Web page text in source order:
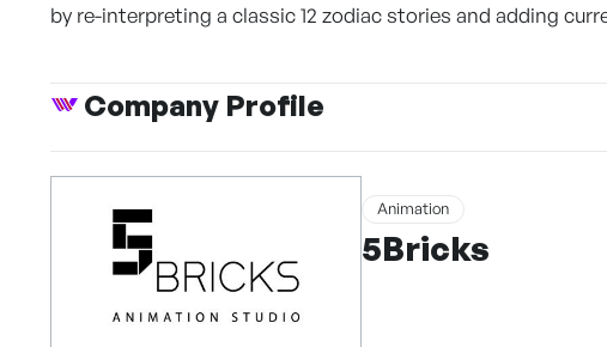
by re-interpreting a classic 12 zodiac stories and adding
Company Profile
Animation
5Bricks